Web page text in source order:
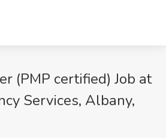
(PMP certified) Job at
Services, Albany,